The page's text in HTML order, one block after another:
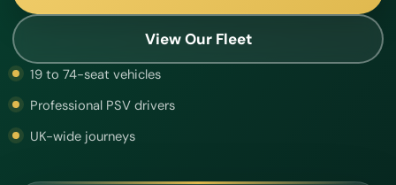
View Our Fleet
19 to 74-seat vehicles
Professional PSV drivers
UK-wide journeys